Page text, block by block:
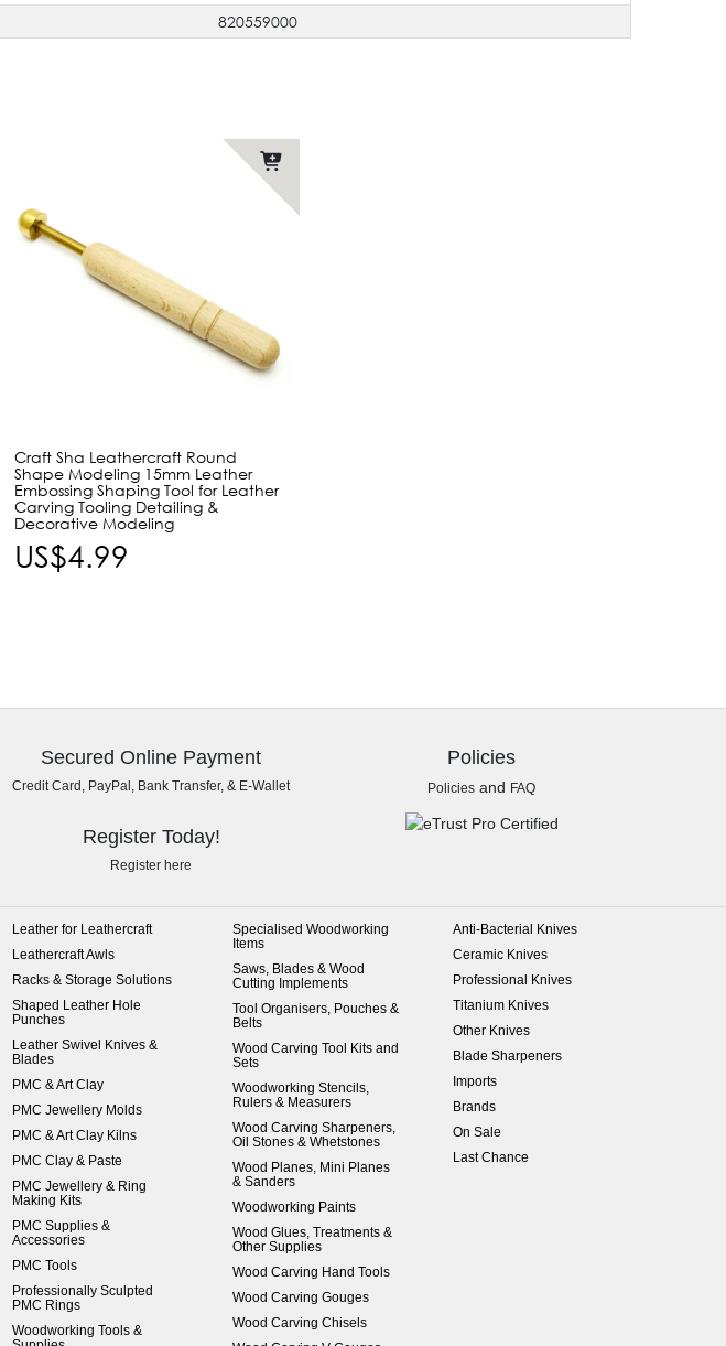
820559000
Craft Sha Leathercraft Round
Shape Modeling 15mm Leather
Embossing Shaping Tool for Leather
Carving Tooling Detailing &
Decorative Modeling
US$4.99
Secured Online Payment
Credit Card, PayPal, Bank Transfer, & E-Wallet
Policies
Policies and FAQ
Register Today!
Register here
Leather for Leathercraft
Leathercraft Awls
Racks & Storage Solutions
Shaped Leather Hole
Punches
Leather Swivel Knives &
Blades
PMC & Art Clay
PMC Jewellery Molds
PMC & Art Clay Kilns
PMC Clay & Paste
PMC Jewellery & Ring
Making Kits
PMC Supplies &
Accessories
PMC Tools
Professionally Sculpted
PMC Rings
Woodworking Tools &
Specialised Woodworking
Items
Saws, Blades & Wood
Cutting Implements
Tool Organisers, Pouches &
Belts
Wood Carving Tool Kits and
Sets
Woodworking Stencils,
Rulers & Measurers
Wood Carving Sharpeners,
Oil Stones & Whetstones
Wood Planes, Mini Planes
& Sanders
Woodworking Paints
Wood Glues, Treatments &
Other Supplies
Wood Carving Hand Tools
Wood Carving Gouges
Wood Carving Chisels
Anti-Bacterial Knives
Ceramic Knives
Professional Knives
Titanium Knives
Other Knives
Blade Sharpeners
Imports
Brands
On Sale
Last Chance